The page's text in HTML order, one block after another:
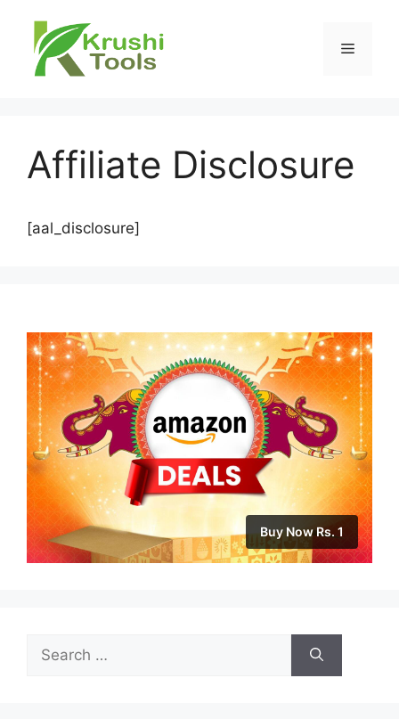
content
Menu
Affiliate Disclosure
[aal_disclosure]
Buy Now Rs. 1
Search
for: